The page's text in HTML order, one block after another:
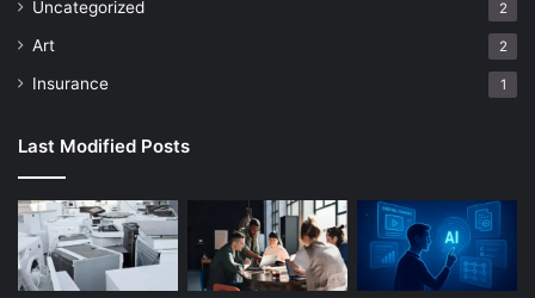
Uncategorized 2
Art 2
Insurance 1
Last Modified Posts